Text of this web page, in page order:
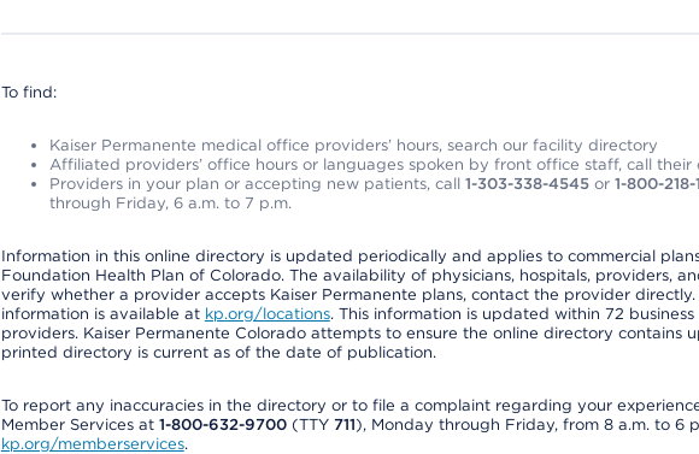
To find:
Kaiser Permanente medical office providers’ hours, search our facility directory
Affiliated providers’ office hours or languages spoken by front office staff, call their
Providers in your plan or accepting new patients, call 1-303-338-4545or 1-800-218-
through Friday, 6 a.m. to 7 p.m.
Information in this online directory is updated periodically and applies to commercial
Foundation Health Plan of Colorado. The availability of physicians, hospitals, providers,
verify whether a provider accepts Kaiser Permanente plans, contact the provider
information is available at kp.org/locations. This information is updated within 72
providers. Kaiser Permanente Colorado attempts to ensure the online directory contains
printed directory is current as of the date of publication.
To report any inaccuracies in the directory or to file a complaint regarding your
Member Services at 1-800-632-9700(TTY 711), Monday through Friday, from 8 a.m. to 6
kp.org/memberservices.